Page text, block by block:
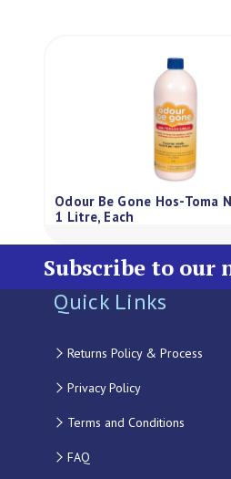
Odour Be Gone Hos-Toma
1 Litre, Each
Subscribe to our
Quick Links
Returns Policy & Process
Privacy Policy
Terms and Conditions
FAQ